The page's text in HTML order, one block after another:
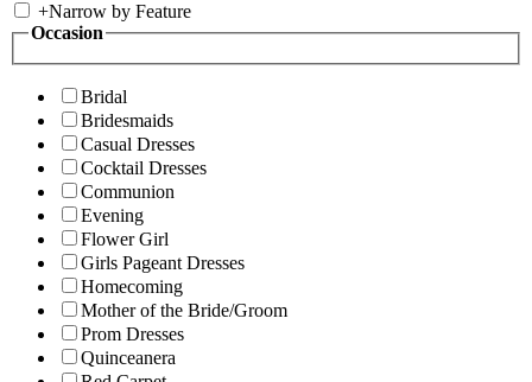
+Narrow by Feature
Occasion
Bridal
Bridesmaids
Casual Dresses
Cocktail Dresses
Communion
Evening
Flower Girl
Girls Pageant Dresses
Homecoming
Mother of the Bride/Groom
Prom Dresses
Quinceanera